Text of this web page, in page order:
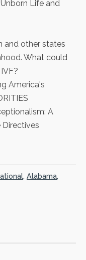
Life and
and other states
What could
America's
A
, Alabama,